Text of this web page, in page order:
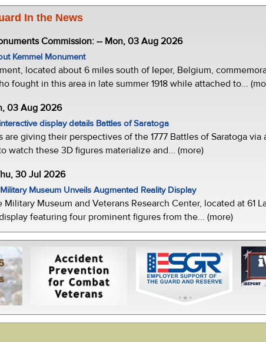
In the News
Commission: -- Mon, 03 Aug 2026
Kemmel Monument
located about 6 miles south of Ieper, Belgium,
fought in this area in late summer 1918 while attached to...
03 Aug 2026
display details Battles of Saratoga
are giving their perspectives of the 1777 Battles of Saratoga
watch these 3D figures materialize and... (more)
30 Jul 2026
Museum Unveils Augmented Reality Display
Military Museum and Veterans Research Center, located at 61
featuring four prominent figures from the... (more)